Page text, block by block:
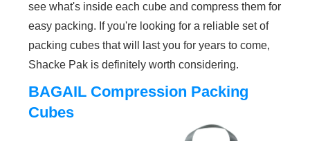
see what's inside each cube and compress them for
easy packing. If you're looking for a reliable set of
packing cubes that will last you for years to come,
Shacke Pak is definitely worth considering.
BAGAIL Compression Packing
Cubes